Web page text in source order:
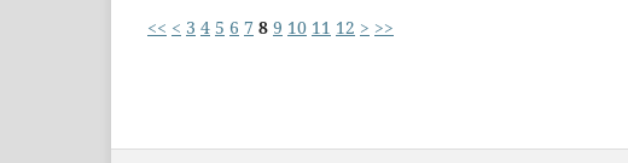
<< < 3 4 5 6 7 8 9 10 11 12 > >>